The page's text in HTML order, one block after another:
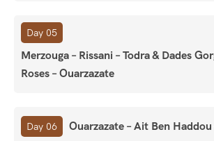
Day 05
Merzouga – Rissani – Todra & Dades
Roses – Ouarzazate
Day 06 Ouarzazate – Ait Ben